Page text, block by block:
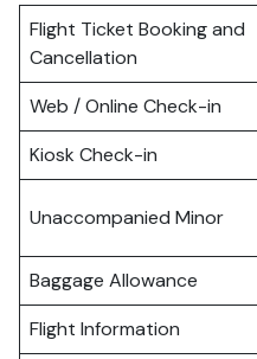
Flight Ticket Booking and
Cancellation
Web / Online Check-in
Kiosk Check-in
Unaccompanied Minor
Baggage Allowance
Flight Information